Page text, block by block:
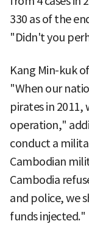
330 as of the
"Didn't you
Kang Min-kuk
"When our
pirates in
operation,"
conduct a
Cambodian
Cambodia
and police, we
funds injected."